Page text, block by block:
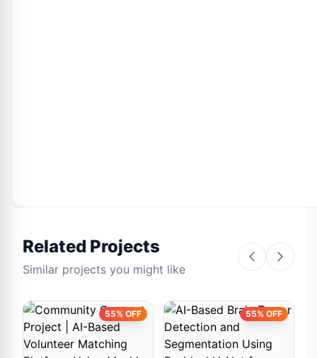
Related Projects
Similar projects you might like
55% OFF 55% OFF